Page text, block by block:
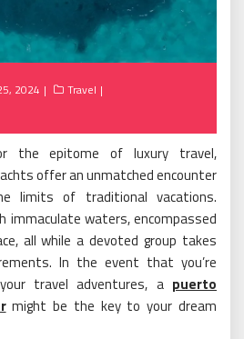
2024
Travel
the epitome of luxury travel,
offer an unmatched encounter
limits of traditional vacations.
immaculate waters, encompassed
all while a devoted group takes
In the event that you’re
travel adventures, a puerto
might be the key to your dream